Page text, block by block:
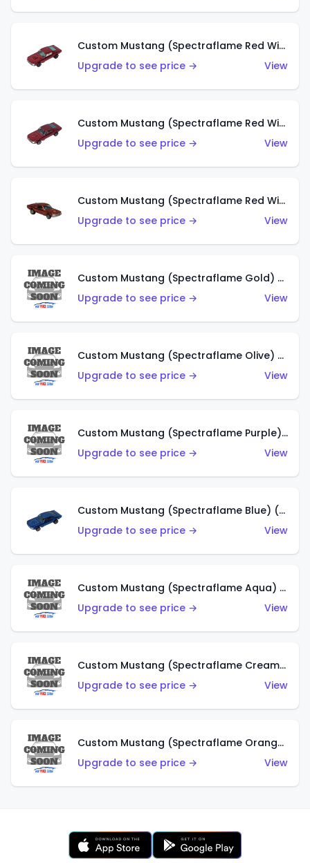
Custom Mustang (Spectraflame Red With White Interior) (HK)
Upgrade to see price →
View
Custom Mustang (Spectraflame Red With Grey Interior) (HK)
Upgrade to see price →
View
Custom Mustang (Spectraflame Red With Brown Interior) (HK)
Upgrade to see price →
View
Custom Mustang (Spectraflame Gold) (HK)
Upgrade to see price →
View
Custom Mustang (Spectraflame Olive) (HK)
Upgrade to see price →
View
Custom Mustang (Spectraflame Purple) (HK)
Upgrade to see price →
View
Custom Mustang (Spectraflame Blue) (HK)
Upgrade to see price →
View
Custom Mustang (Spectraflame Aqua) (HK)
Upgrade to see price →
View
Custom Mustang (Spectraflame Creamy Pink) (HK)
Upgrade to see price →
View
Custom Mustang (Spectraflame Orange) (HK)
Upgrade to see price →
View